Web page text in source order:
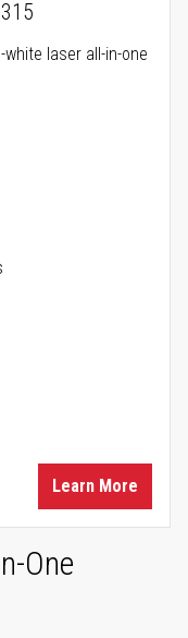
white laser all-in-one
Learn More
One